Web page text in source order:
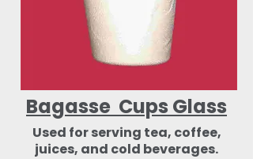
Bagasse Cups Glass
Used for serving tea, coffee,
juices, and cold beverages.